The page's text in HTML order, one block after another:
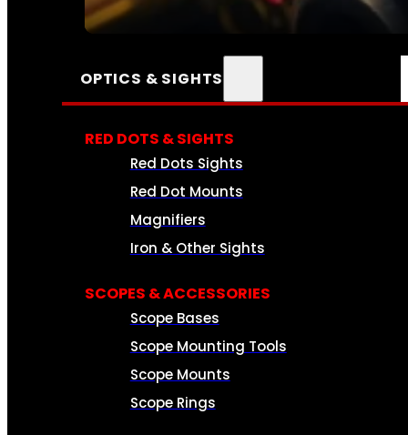
SEE ALL AMMO
OPTICS & SIGHTS
RED DOTS & SIGHTS
Red Dots Sights
Red Dot Mounts
Magnifiers
Iron & Other Sights
SCOPES & ACCESSORIES
Scope Bases
Scope Mounting Tools
Scope Mounts
Scope Rings